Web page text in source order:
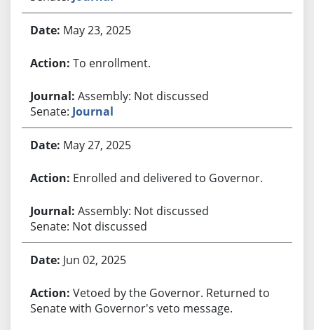
May 23, 2025
To enrollment.
Assembly: Not discussed
Senate: Journal
May 27, 2025
Enrolled and delivered to Governor.
Assembly: Not discussed
Senate: Not discussed
Jun 02, 2025
Vetoed by the Governor. Returned to
Senate with Governor's veto message.